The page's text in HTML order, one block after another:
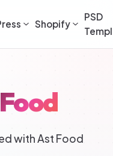
Shopify
PSD
with Ast Food